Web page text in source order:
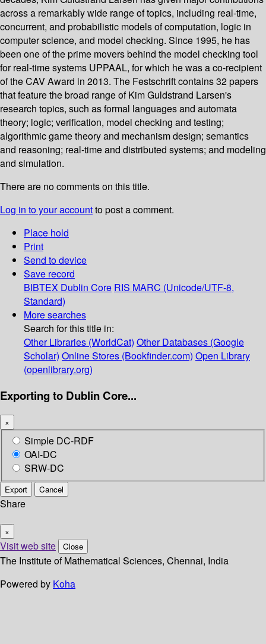
across a remarkably wide range of topics, including real-time,
concurrent, and probabilistic models of computation, logic in
computer science, and model checking. Since 1995, he has
been one of the prime movers behind the model checking tool
for real-time systems UPPAAL, for which he was a co-recipient
of the CAV Award in 2013. The Festschrift contains 32 papers
that feature the broad range of Kim Guldstrand Larsen's
research topics, such as formal languages and automata
theory; logic; verification, model checking and testing;
algorithmic game theory and mechanism design; semantics
and reasoning; real-time and distributed systems; and modeling
and simulation.
There are no comments on this title.
Log in to your accountto post a comment.
Place hold
Print
Send to device
Save record
BIBTEX Dublin Core RIS MARC (Unicode/UTF-8,
Standard)
More searches
Search for this title in:
Other Libraries (WorldCat) Other Databases (Google
Scholar) Online Stores (Bookfinder.com) Open Library
(openlibrary.org)
Exporting to Dublin Core...
×
Simple DC-RDF
OAI-DC
SRW-DC
Export Cancel
Share
×
Visit web site Close
The Institute of Mathematical Sciences, Chennai, India
Powered by Koha